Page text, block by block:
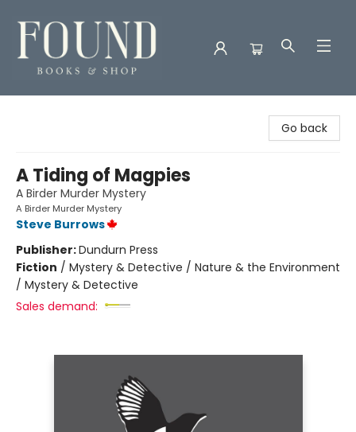
Go back
A Tiding of Magpies
A Birder Murder Mystery
A Birder Murder Mystery
Steve Burrows
Publisher:Dundurn Press
Fiction / Mystery & Detective / Nature & the Environment
/ Mystery & Detective
Sales demand: